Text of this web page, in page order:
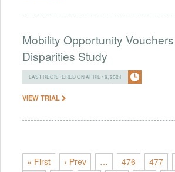
Mobility Opportunity
Disparities Study
LAST REGISTERED ON APRIL 16, 2024
VIEW TRIAL
« First ‹ Prev … 476 477